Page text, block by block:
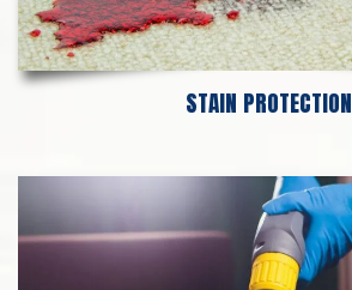
STAIN PROTECTION